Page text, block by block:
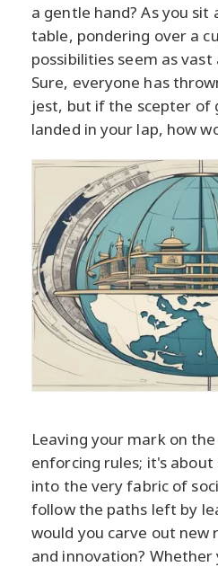
a gentle hand? As you
table, pondering over a
possibilities seem as vast
Sure, everyone has
jest, but if the scepter of
landed in your lap, how
Leaving your mark on
enforcing rules; it's
into the very fabric of
follow the paths left by
would you carve out new
and innovation?